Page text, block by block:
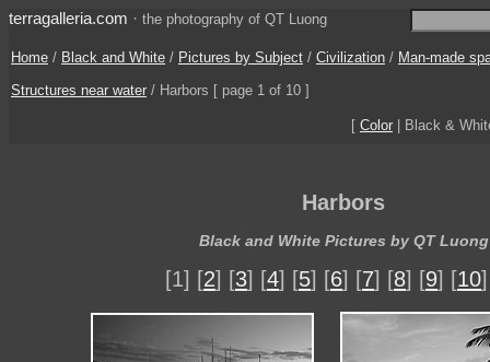
terragalleria.com · the photography of QT Luong
Home / Black and White / Pictures by Subject / Civilization / Man-made
Structures near water / Harbors [ page 1 of 10 ]
[ Color | Black &
Harbors
Black and White Pictures by QT Luong
[1] [2] [3] [4] [5] [6] [7] [8] [9] [10]